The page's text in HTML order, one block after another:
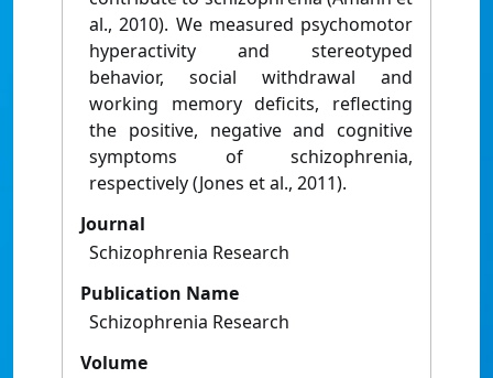
al., 2010). We measured psychomotor
hyperactivity and stereotyped
behavior, social withdrawal and
working memory deficits, reflecting
the positive, negative and cognitive
symptoms of schizophrenia,
respectively (Jones et al., 2011).
Journal
Schizophrenia Research
Publication Name
Schizophrenia Research
Volume